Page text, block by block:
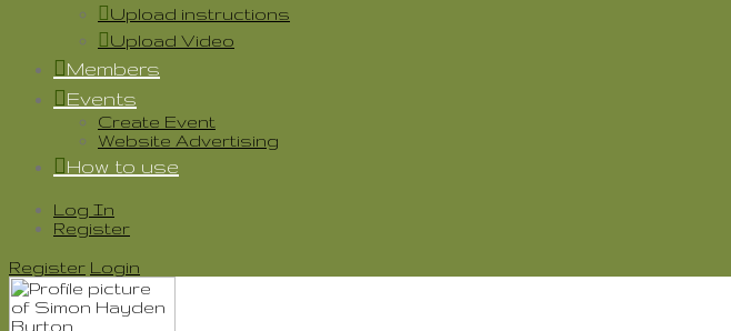
Upload instructions
Upload Video
Members
Events
Create Event
Website Advertising
How to use
Log In
Register
Register Login